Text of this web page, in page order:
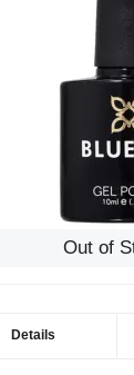
Out of
Details